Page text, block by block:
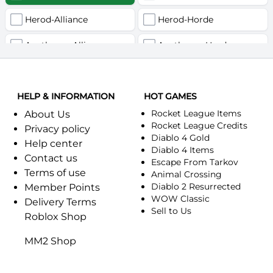
Herod-Alliance Herod-Horde
Anathema-Alliance Anathema-Horde
Arugal-Alliance Arugal-Horde
Ashkandi-Horde
Atiesh-Alliance Atiesh-Horde
Azuresong-Alliance Azuresong-Horde
Benediction-Alliance Benediction-Horde
Bigglesworth-Alliance
Blaumeux-Alliance
HELP & INFORMATION
About Us
Privacy policy
Help center
Contact us
Terms of use
Member Points
Delivery Terms
Roblox Shop
MM2 Shop
HOT GAMES
Rocket League Items
Rocket League Credits
Diablo 4 Gold
Diablo 4 Items
Escape From Tarkov
Animal Crossing
Diablo 2 Resurrected
WOW Classic
Sell to Us